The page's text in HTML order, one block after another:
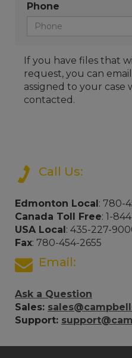
Phone
If you have files that
request, you can
assigned to your case
contacted.
Call Us:
Edmonton Local: 780-
Canada Toll Free: 1-
USA Local: 435-227-
Fax: 780-454-2655
Email:
Ask a Question
Sales:
Support: